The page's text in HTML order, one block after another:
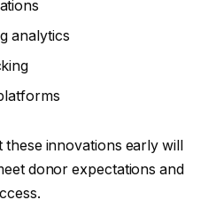
analytics
these innovations early will
donor expectations and